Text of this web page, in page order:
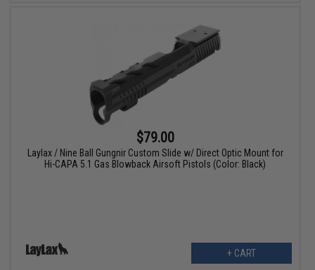
$79.00
Laylax / Nine Ball Gungnir Custom Slide w/ Direct Optic Mount for
Hi-CAPA 5.1 Gas Blowback Airsoft Pistols (Color: Black)
+ CART